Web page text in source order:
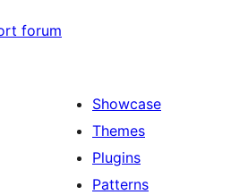
forum
Showcase
Themes
Plugins
Patterns